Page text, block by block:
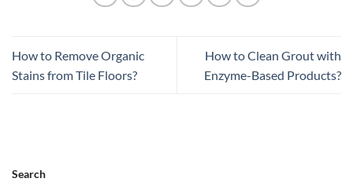
How to Remove Organic
Stains from Tile Floors?
How to Clean Grout with
Enzyme-Based Products?
Search